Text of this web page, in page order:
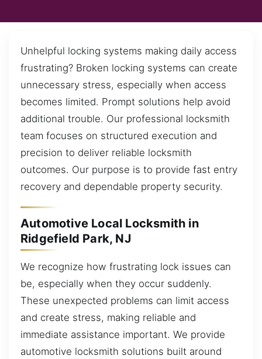
Unhelpful locking systems making daily access
frustrating? Broken locking systems can create
unnecessary stress, especially when access
becomes limited. Prompt solutions help avoid
additional trouble. Our professional locksmith
team focuses on structured execution and
precision to deliver reliable locksmith
outcomes. Our purpose is to provide fast entry
recovery and dependable property security.
Automotive Local Locksmith in
Ridgefield Park, NJ
We recognize how frustrating lock issues can
be, especially when they occur suddenly.
These unexpected problems can limit access
and create stress, making reliable and
immediate assistance important. We provide
automotive locksmith solutions built around